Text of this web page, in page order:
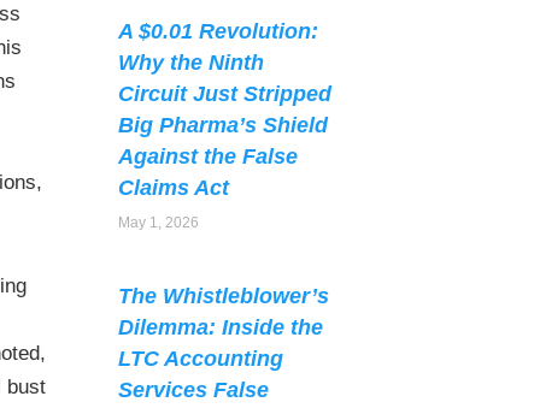
bust
A $0.01 Revolution:
Why the Ninth
Circuit Just Stripped
Big Pharma’s Shield
Against the False
Claims Act
May 1, 2026
The Whistleblower’s
Dilemma: Inside the
LTC Accounting
Services False